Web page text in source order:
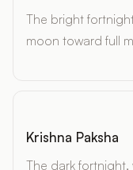
The bright
moon toward full
Krishna Paksha
The dark fortnight,